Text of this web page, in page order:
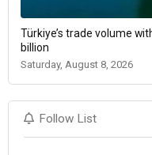
Türkiye’s trade volume
billion
Saturday, August 8, 2026
Follow List